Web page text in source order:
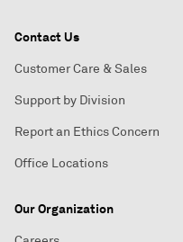
Contact Us
Customer Care & Sales
Support by Division
Report an Ethics Concern
Office Locations
Our Organization